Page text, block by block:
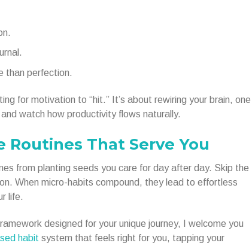
than perfection.
for motivation to “hit.” It’s about rewiring your brain, one
watch how productivity flows naturally.
That Serve You
from planting seeds you care for day after day. Skip the
When micro-habits compound, they lead to effortless
life.
designed for your unique journey, I welcome you
habit system that feels right for you, tapping your